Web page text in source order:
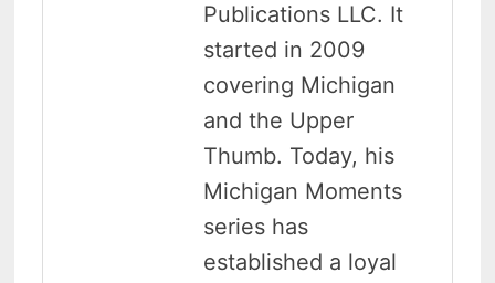
Publications LLC. It
started in 2009
covering Michigan
and the Upper
Thumb. Today, his
Michigan Moments
series has
established a loyal